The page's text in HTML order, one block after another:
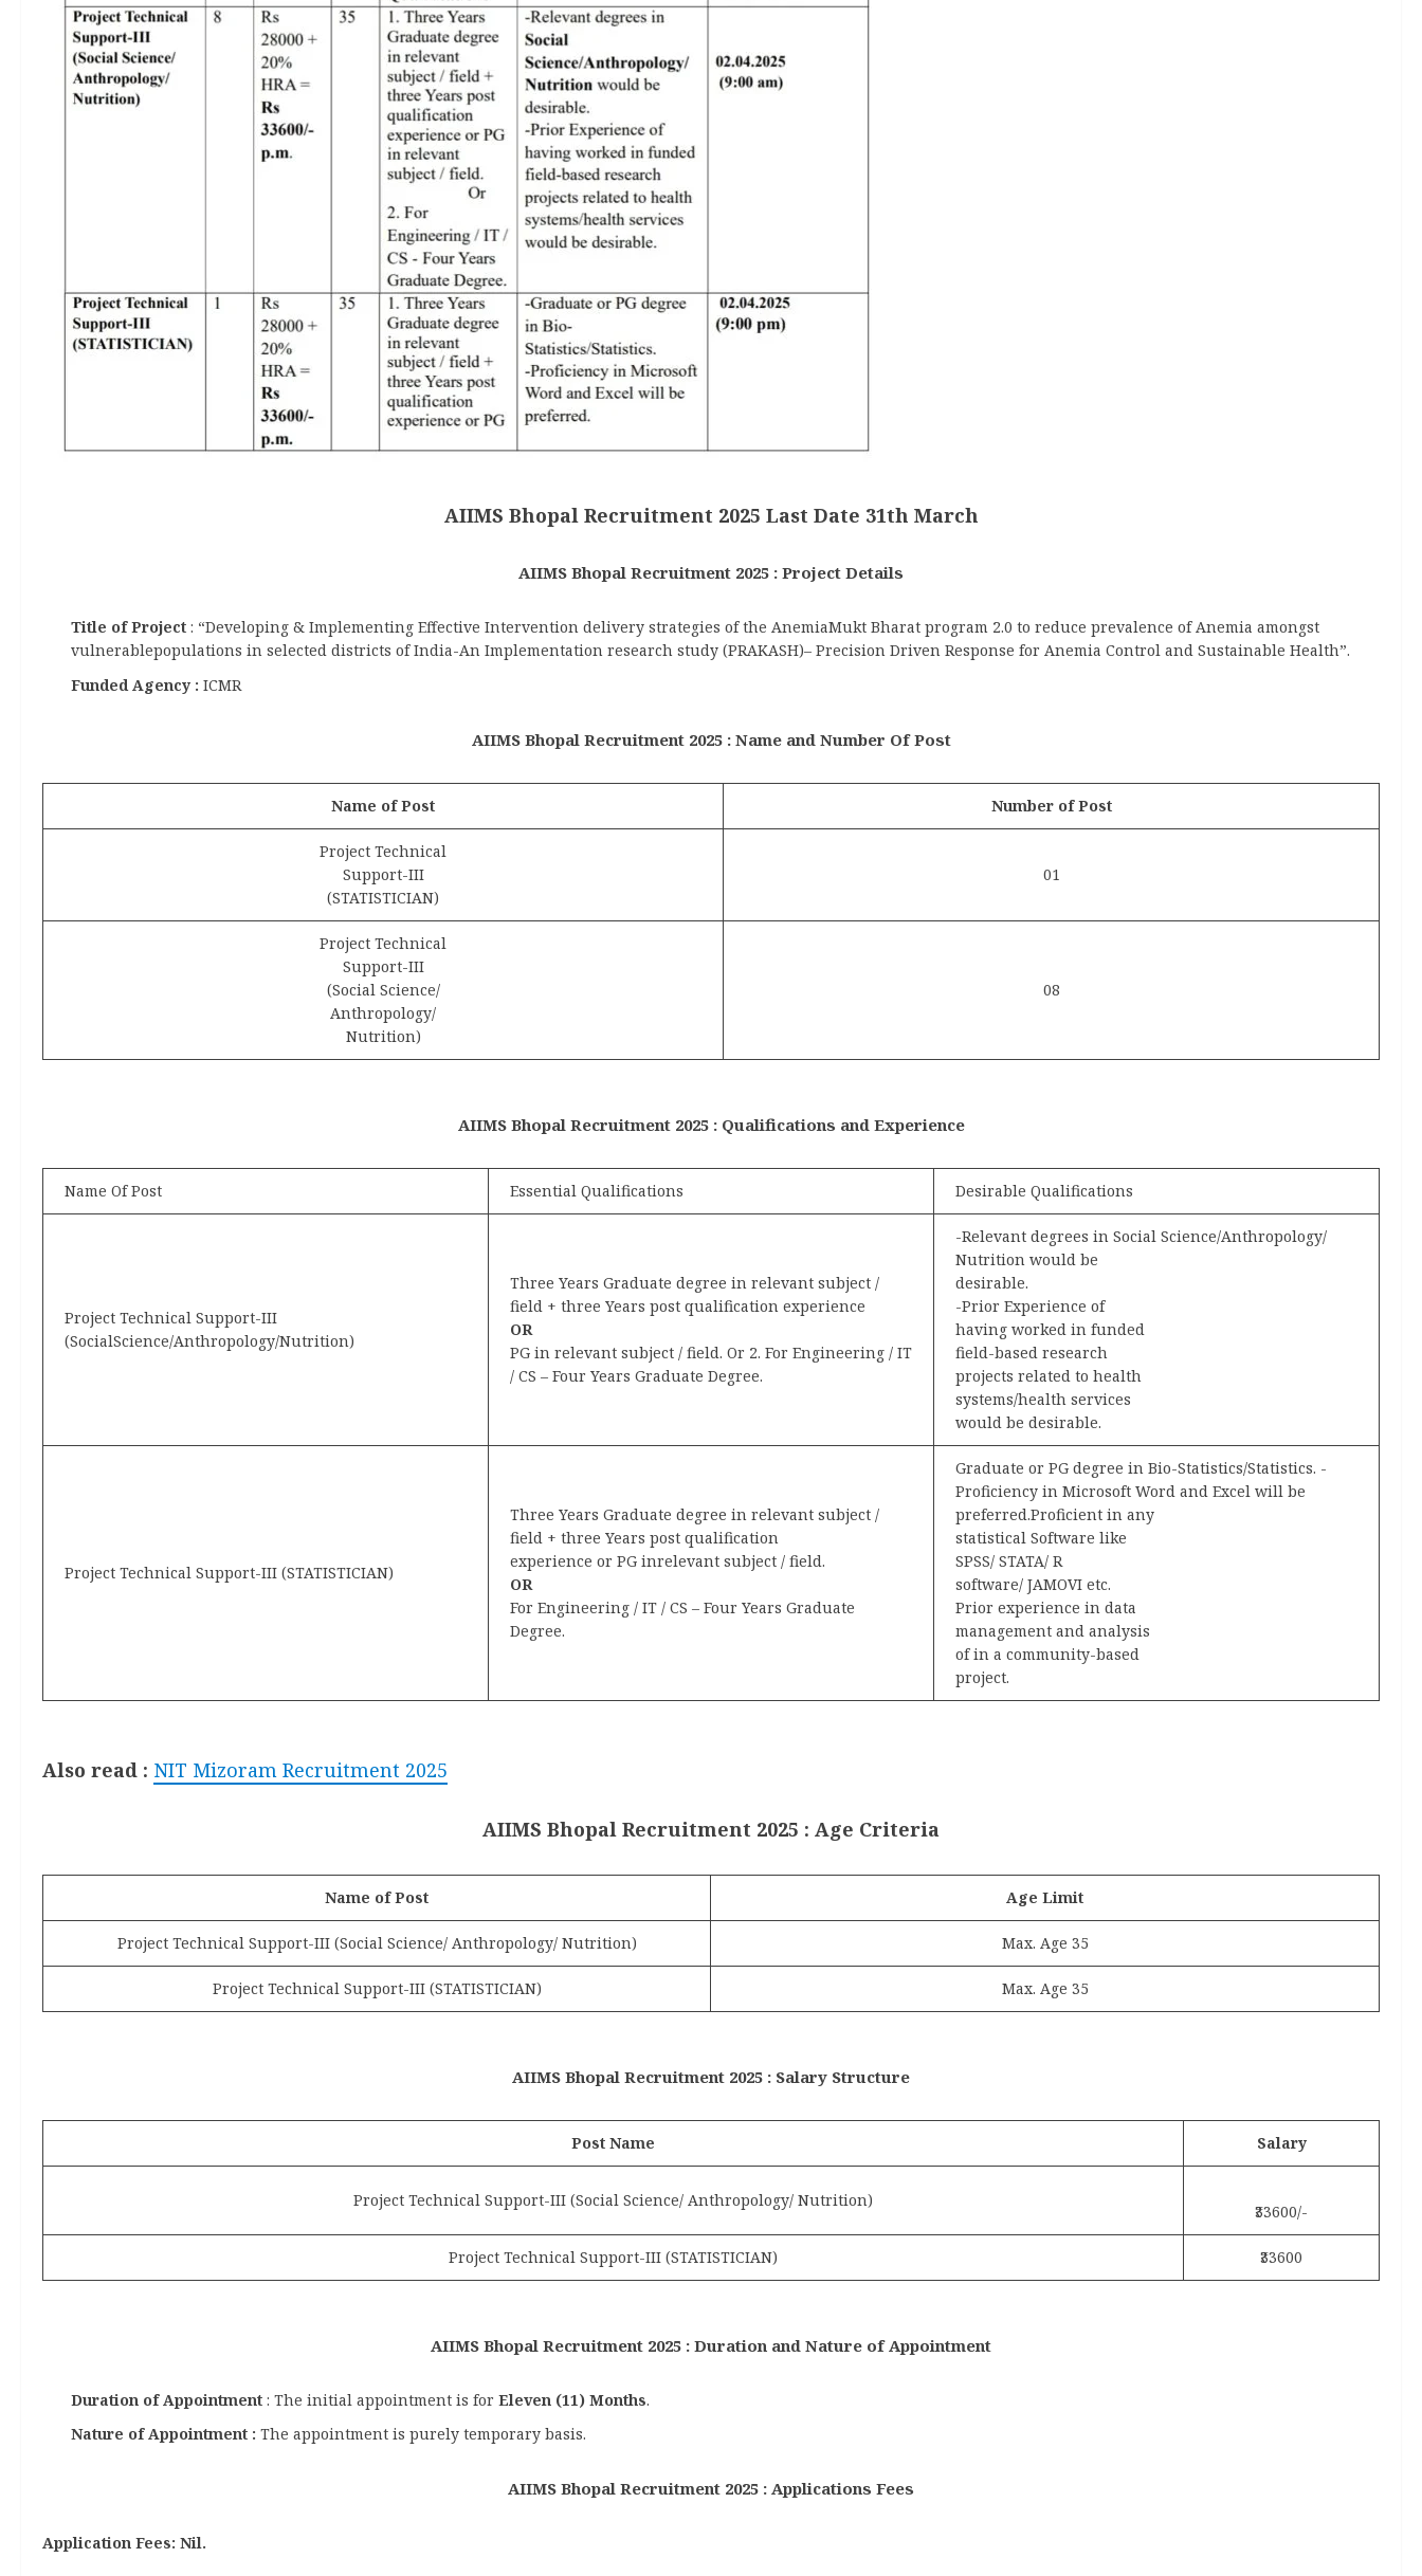
AIIMS Bhopal Recruitment 2025 Last Date 31th March
AIIMS Bhopal Recruitment 2025 : Project Details
Title of Project : “Developing & Implementing Effective Intervention delivery strategies of the AnemiaMukt Bharat program 2.0 to reduce prevalence of Anemia amongst
vulnerablepopulations in selected districts of India-An Implementation research study (PRAKASH)– Precision Driven Response for Anemia Control and Sustainable Health”.
Funded Agency : ICMR
AIIMS Bhopal Recruitment 2025 : Name and Number Of Post
Name of Post Number of Post
Project Technical
Support-III
(STATISTICIAN)
01
Project Technical
Support-III
(Social Science/
Anthropology/
Nutrition)
08
AIIMS Bhopal Recruitment 2025 : Qualifications and Experience
Name Of Post Essential Qualifications Desirable Qualifications
Project Technical Support-III
(SocialScience/Anthropology/Nutrition)
Three Years Graduate degree in relevant subject /
field + three Years post qualification experience
OR
PG in relevant subject / field. Or 2. For Engineering / IT
/ CS – Four Years Graduate Degree.
-Relevant degrees in Social Science/Anthropology/
Nutrition would be
desirable.
-Prior Experience of
having worked in funded
field-based research
projects related to health
systems/health services
would be desirable.
Project Technical Support-III (STATISTICIAN)
Three Years Graduate degree in relevant subject /
field + three Years post qualification
experience or PG inrelevant subject / field.
OR
For Engineering / IT / CS – Four Years Graduate
Degree.
Graduate or PG degree in Bio-Statistics/Statistics. -
Proficiency in Microsoft Word and Excel will be
preferred.Proficient in any
statistical Software like
SPSS/ STATA/ R
software/ JAMOVI etc.
Prior experience in data
management and analysis
of in a community-based
project.
Also read : NIT Mizoram Recruitment 2025
AIIMS Bhopal Recruitment 2025 : Age Criteria
Name of Post Age Limit
Project Technical Support-III (Social Science/ Anthropology/ Nutrition) Max. Age 35
Project Technical Support-III (STATISTICIAN) Max. Age 35
AIIMS Bhopal Recruitment 2025 : Salary Structure
Post Name Salary
Project Technical Support-III (Social Science/ Anthropology/ Nutrition)
₹33600/-
Project Technical Support-III (STATISTICIAN) ₹33600
AIIMS Bhopal Recruitment 2025 : Duration and Nature of Appointment
Duration of Appointment : The initial appointment is for Eleven (11) Months.
Nature of Appointment : The appointment is purely temporary basis.
AIIMS Bhopal Recruitment 2025 : Applications Fees
Application Fees: Nil.